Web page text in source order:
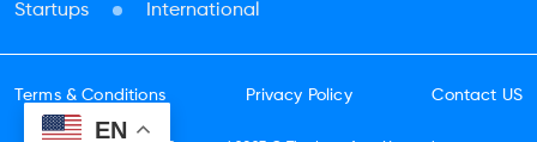
Startups
International
Terms & Conditions Privacy Policy Contact US
EN